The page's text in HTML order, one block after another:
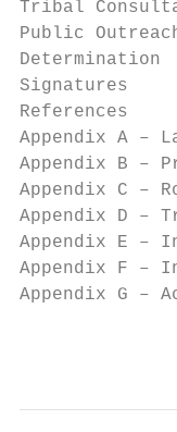
Tribal
Public
Appendix
Appendix
Appendix C
Appendix
Appendix
Appendix F
Appendix